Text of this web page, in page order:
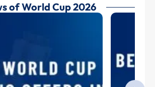
of World Cup 2026